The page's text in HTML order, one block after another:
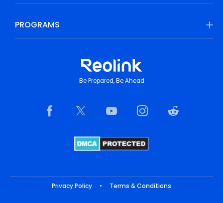
PROGRAMS
Be Prepared, Be Ahead
Privacy Policy • Terms & Conditions